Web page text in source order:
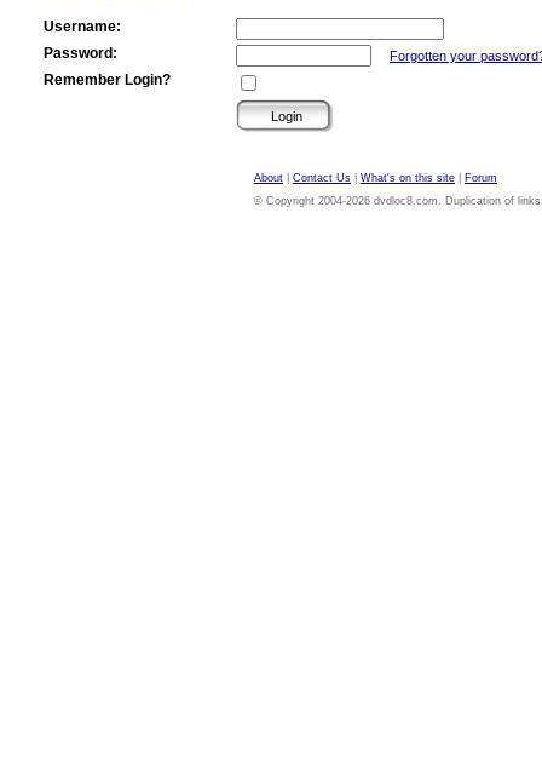
Username:
Password:
Forgotten your
Remember Login?
About Contact Us What's on this site
Forum
© Copyright 2004-2026 dvdloc8.com. Duplication of